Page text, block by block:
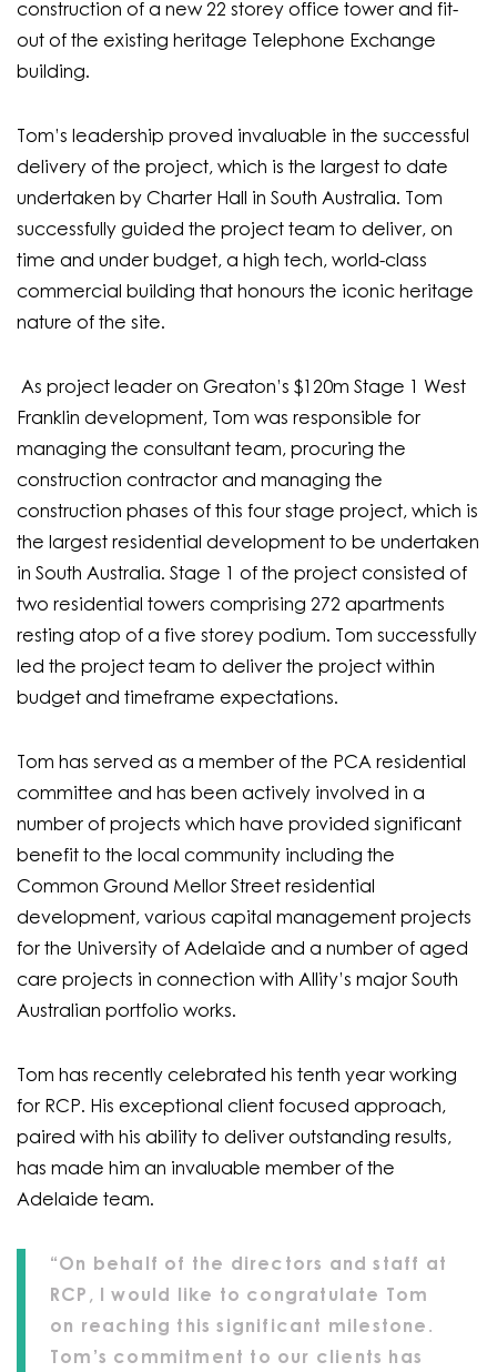
construction of a new 22 storey office tower and fit-
out of the existing heritage Telephone Exchange
building.
Tom’s leadership proved invaluable in the successful
delivery of the project, which is the largest to date
undertaken by Charter Hall in South Australia. Tom
successfully guided the project team to deliver, on
time and under budget, a high tech, world-class
commercial building that honours the iconic heritage
nature of the site.
As project leader on Greaton’s $120m Stage 1 West
Franklin development, Tom was responsible for
managing the consultant team, procuring the
construction contractor and managing the
construction phases of this four stage project, which is
the largest residential development to be undertaken
in South Australia. Stage 1 of the project consisted of
two residential towers comprising 272 apartments
resting atop of a five storey podium. Tom successfully
led the project team to deliver the project within
budget and timeframe expectations.
Tom has served as a member of the PCA residential
committee and has been actively involved in a
number of projects which have provided significant
benefit to the local community including the
Common Ground Mellor Street residential
development, various capital management projects
for the University of Adelaide and a number of aged
care projects in connection with Allity’s major South
Australian portfolio works.
Tom has recently celebrated his tenth year working
for RCP. His exceptional client focused approach,
paired with his ability to deliver outstanding results,
has made him an invaluable member of the
Adelaide team.
“On behalf of the directors and staff at
RCP, I would like to congratulate Tom
on reaching this significant milestone.
Tom’s commitment to our clients has